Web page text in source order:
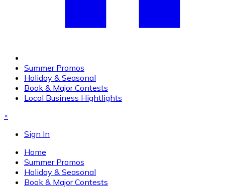
Summer Promos
Holiday & Seasonal
Book & Major Contests
Local Business Hightlights
×
Sign In
Home
Summer Promos
Holiday & Seasonal
Book & Major Contests